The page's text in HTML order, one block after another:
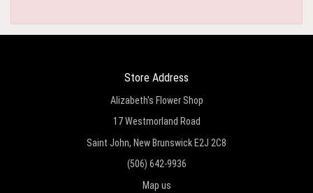
Store Address
Alizabeth's Flower Shop
17 Westmorland Road
Saint John, New Brunswick E2J 2C8
(506) 642-9936
Map us